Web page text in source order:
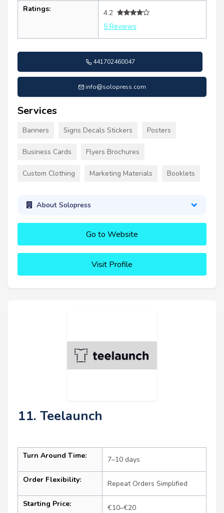
Ratings:
4.2
5 Reviews
441702460047
info@solopress.com
Services
Banners Signs Decals Stickers Posters
Business Cards Flyers Brochures
Custom Clothing Marketing Materials Booklets
About Solopress
Go to Website
Visit Profile
11. Teelaunch
Turn Around Time: 7–10 days
Order Flexibility: Repeat Orders Simplified
Starting Price: €10–€20